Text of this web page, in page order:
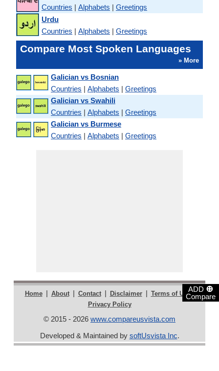
ADD ⊕
Compare
Countries | Alphabets | Greetings
Urdu
Countries | Alphabets | Greetings
Compare Most Spoken Languages
» More
Galician vs Bosnian
Countries | Alphabets | Greetings
Galician vs Swahili
Countries | Alphabets | Greetings
Galician vs Burmese
Countries | Alphabets | Greetings
Home | About | Contact | Disclaimer | Terms of Use |
Privacy Policy
© 2015 - 2026 www.compareusvista.com
Developed & Maintained by softUsvista Inc.